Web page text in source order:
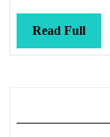
Read FullRead
Full